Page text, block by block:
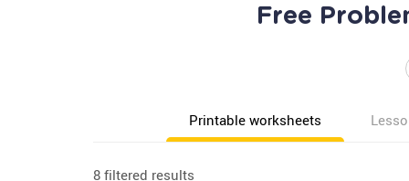
Free
Printable worksheets
8 filtered results